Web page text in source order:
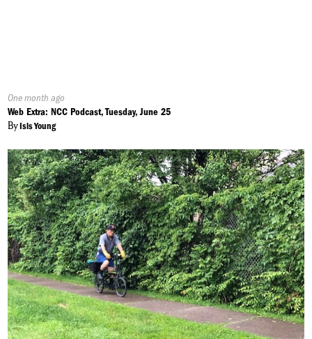
Published
On:
One month ago
Web Extra: NCC Podcast, Tuesday, June 25
ByIsis Young